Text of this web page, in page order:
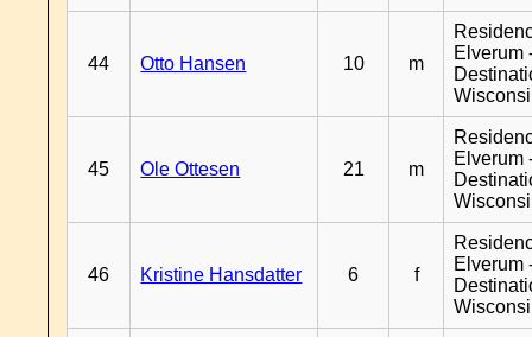
44 Otto Hansen 10 m
Elverum
45 Ole Ottesen 21 m
Elverum
46 Kristine Hansdatter 6 f
Elverum